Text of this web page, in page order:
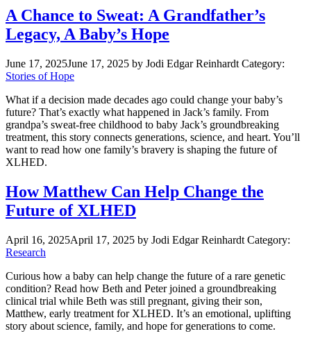
A Chance to Sweat: A Grandfather’s
Legacy, A Baby’s Hope
June 17, 2025June 17, 2025 by Jodi Edgar Reinhardt Category:
Stories of Hope
What if a decision made decades ago could change your baby’s
future? That’s exactly what happened in Jack’s family. From
grandpa’s sweat-free childhood to baby Jack’s groundbreaking
treatment, this story connects generations, science, and heart. You’ll
want to read how one family’s bravery is shaping the future of
XLHED.
How Matthew Can Help Change the
Future of XLHED
April 16, 2025April 17, 2025 by Jodi Edgar Reinhardt Category:
Research
Curious how a baby can help change the future of a rare genetic
condition? Read how Beth and Peter joined a groundbreaking
clinical trial while Beth was still pregnant, giving their son,
Matthew, early treatment for XLHED. It’s an emotional, uplifting
story about science, family, and hope for generations to come.